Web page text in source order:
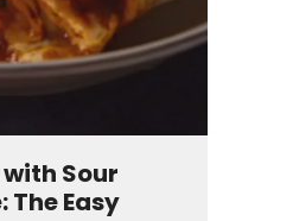
Sour
The Easy